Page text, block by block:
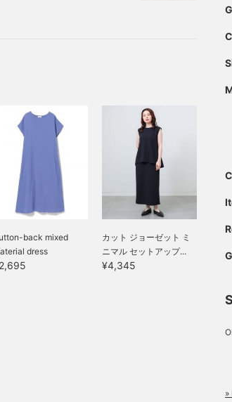
and
look
[♡+]
be
slightly cover the
back mixed
dress
カット ジョーゼット ミ
ニマル セットアップ...
¥4,345